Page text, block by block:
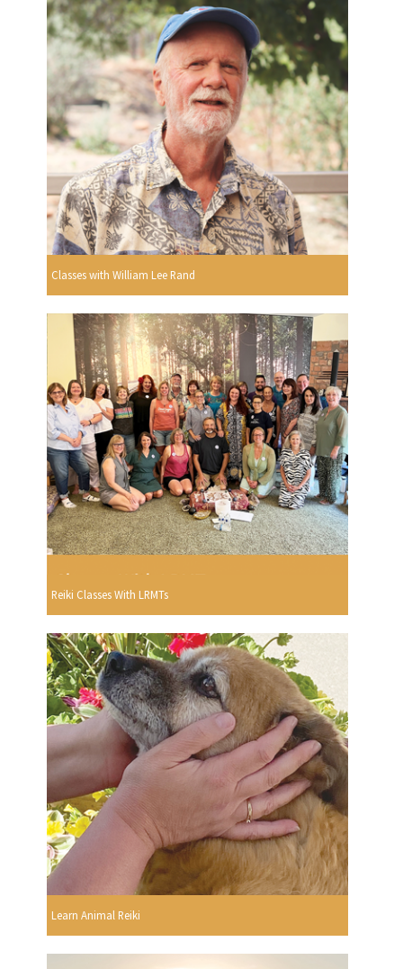
Classes with William Lee Rand
Reiki Classes With LRMTs
Learn Animal Reiki